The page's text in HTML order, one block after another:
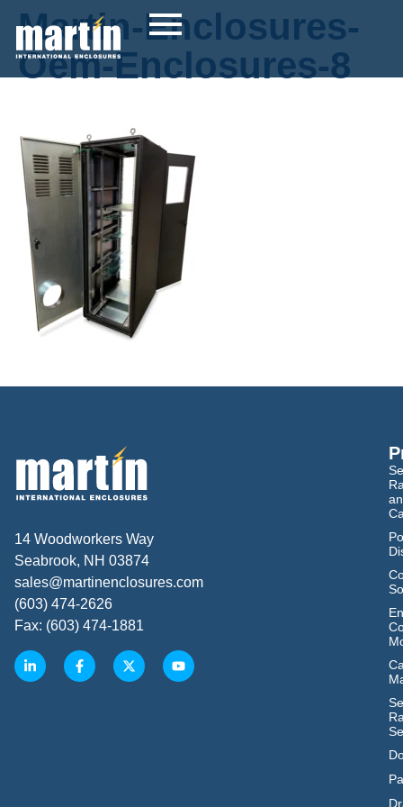
Martin-Enclosures-
Oem-Enclosures-8
14 Woodworkers Way
Seabrook, NH 03874
sales@martinenclosures.com
(603) 474-2626
Fax: (603) 474-1881